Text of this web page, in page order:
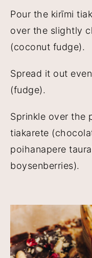
Pour the kirīmi
over the slightly
(coconut fudge).
Spread it out
(fudge).
Sprinkle over the
tiakarete
poihanapere
boysenberries).